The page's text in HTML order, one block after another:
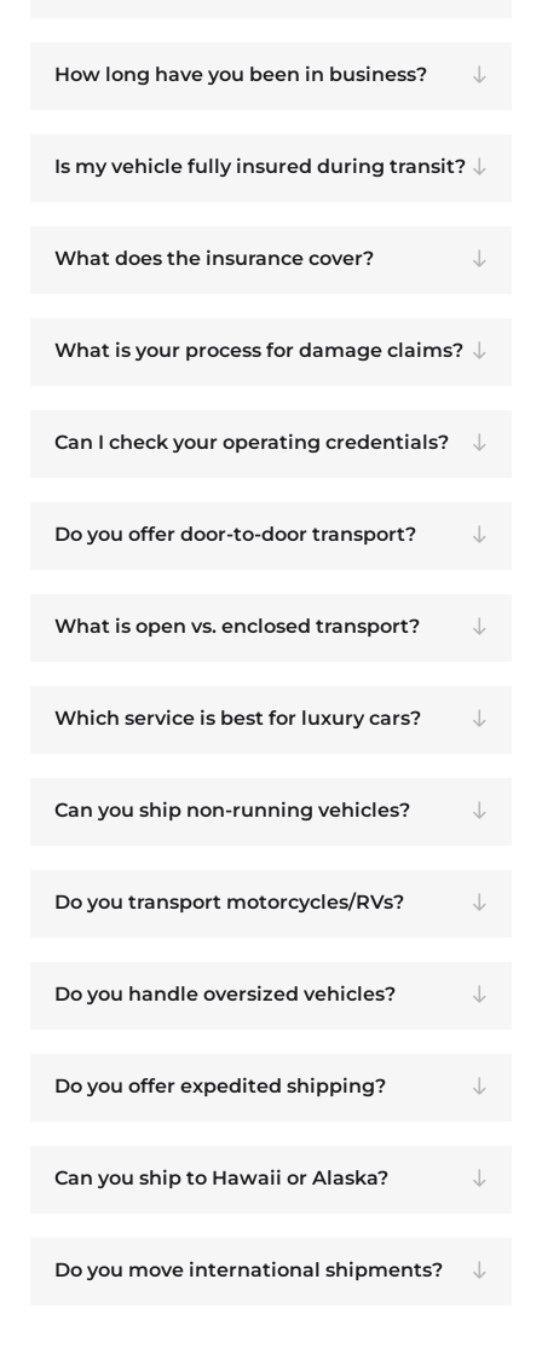
How long have you been in business?
Is my vehicle fully insured during transit?
What does the insurance cover?
What is your process for damage claims?
Can I check your operating credentials?
Do you offer door-to-door transport?
What is open vs. enclosed transport?
Which service is best for luxury cars?
Can you ship non-running vehicles?
Do you transport motorcycles/RVs?
Do you handle oversized vehicles?
Do you offer expedited shipping?
Can you ship to Hawaii or Alaska?
Do you move international shipments?